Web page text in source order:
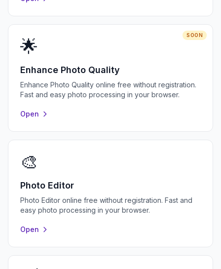
SOON
🌟
Enhance Photo Quality
Enhance Photo Quality online free without registration.
Fast and easy photo processing in your browser.
Open
🎨
Photo Editor
Photo Editor online free without registration. Fast and
easy photo processing in your browser.
Open